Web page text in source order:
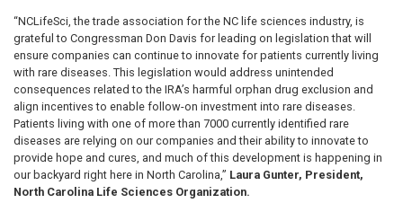
“NCLifeSci, the trade association for the NC life sciences industry, is
grateful to Congressman Don Davis for leading on legislation that will
ensure companies can continue to innovate for patients currently living
with rare diseases. This legislation would address unintended
consequences related to the IRA’s harmful orphan drug exclusion and
align incentives to enable follow-on investment into rare diseases.
Patients living with one of more than 7000 currently identified rare
diseases are relying on our companies and their ability to innovate to
provide hope and cures, and much of this development is happening in
our backyard right here in North Carolina,” Laura Gunter, President,
North Carolina Life Sciences Organization.